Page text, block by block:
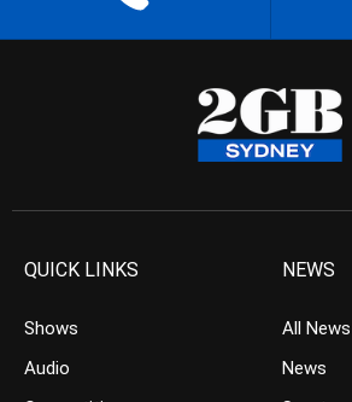
QUICK LINKS
Shows
Audio
NEWS
All News
News